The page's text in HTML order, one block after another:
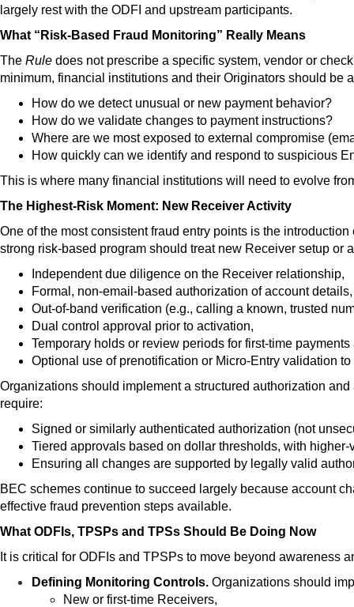
largely rest with the ODFI and upstream participants.
What “Risk-Based Fraud Monitoring” Really Means
The Rule does not prescribe a specific system, vendor or
minimum, financial institutions and their Originators should be
How do we detect unusual or new payment behavior?
How do we validate changes to payment instructions?
Where are we most exposed to external compromise
How quickly can we identify and respond to suspicious
This is where many financial institutions will need to evolve
The Highest-Risk Moment: New Receiver Activity
One of the most consistent fraud entry points is the
strong risk-based program should treat new Receiver setup
Independent due diligence on the Receiver relationship,
Formal, non-email-based authorization of account details,
Out-of-band verification (e.g., calling a known, trusted
Dual control approval prior to activation,
Temporary holds or review periods for first-time payments
Optional use of prenotification or Micro-Entry validation
Organizations should implement a structured authorization and
require:
Signed or similarly authenticated authorization (not
Tiered approvals based on dollar thresholds, with
Ensuring all changes are supported by legally valid
BEC schemes continue to succeed largely because account
effective fraud prevention steps available.
What ODFIs, TPSPs and TPSs Should Be Doing Now
It is critical for ODFIs and TPSPs to move beyond awareness
Defining Monitoring Contro ls. Organizations should
New or first-time Receivers,